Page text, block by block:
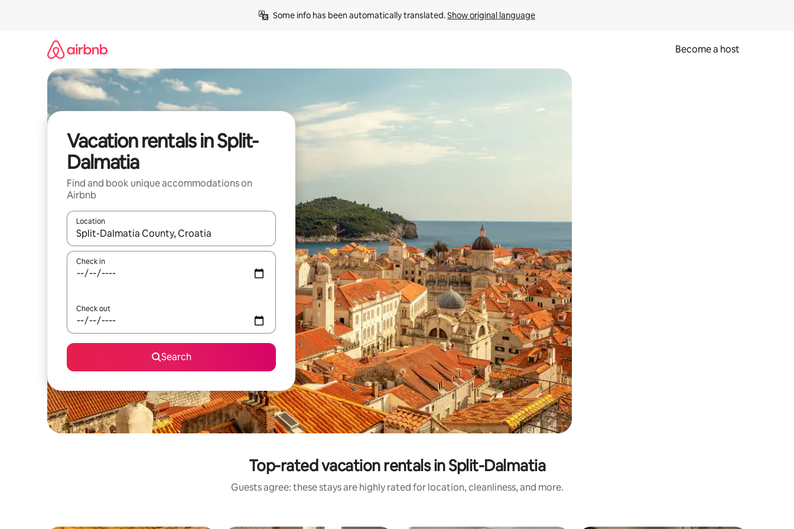
Some info has been automatically translated. Show original language
Become a host
Vacation rentals in Split-
Dalmatia
Find and book unique accommodations on
Airbnb
Location
When results are available, navigate with up and down arrow keys or explore by touch or swipe gestures.
Check in
Check out
Search
Top-rated vacation rentals in Split-Dalmatia
Guests agree: these stays are highly rated for location, cleanliness, and more.